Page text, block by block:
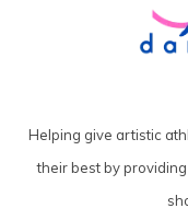
Helping give artistic
their best by